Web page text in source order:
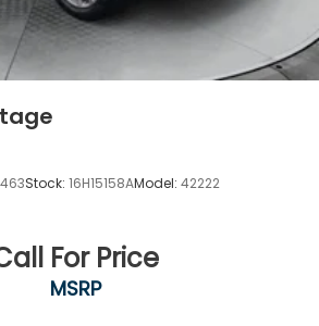
Stock: 16H15158AModel: 42222
For Price
MSRP